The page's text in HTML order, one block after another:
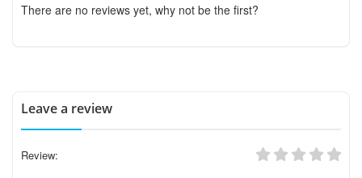
There are no reviews yet, why not be the first?
Leave a review
Review: